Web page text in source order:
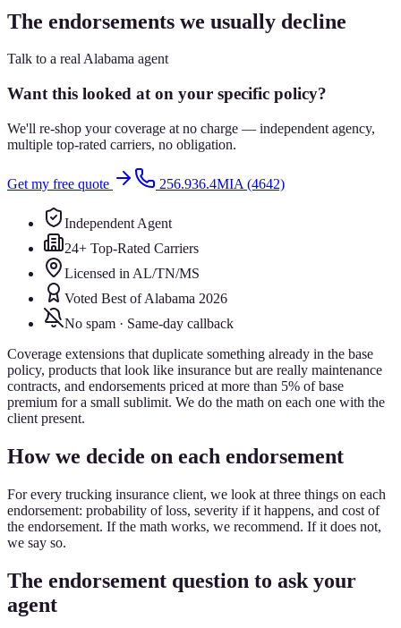
The endorsements we usually decline
Talk to a real Alabama agent
Want this looked at on your specific policy?
We'll re-shop your coverage at no charge — independent agency,
multiple top-rated carriers, no obligation.
Get my free quote 256.936.4MIA (4642)
Independent Agent
24+ Top-Rated Carriers
Licensed in AL/TN/MS
Voted Best of Alabama 2026
No spam · Same-day callback
Coverage extensions that duplicate something already in the base
policy, products that look like insurance but are really maintenance
contracts, and endorsements priced at more than 5% of base
premium for a small sublimit. We do the math on each one with the
client present.
How we decide on each endorsement
For every trucking insurance client, we look at three things on each
endorsement: probability of loss, severity if it happens, and cost of
the endorsement. If the math works, we recommend. If it does not,
we say so.
The endorsement question to ask your
agent